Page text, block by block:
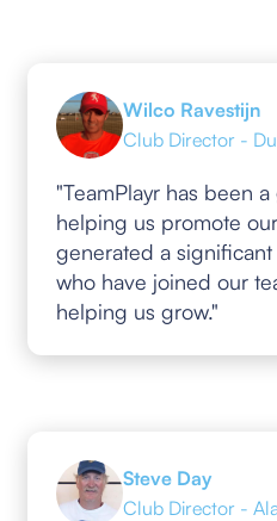
Wilco Ravestijn
Club Director -
"TeamPlayr has been
helping us promote
generated a
who have joined our
helping us grow."
Steve Day
Club Director -